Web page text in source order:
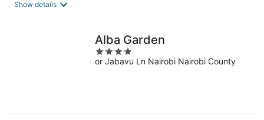
Show details
Alba Garden
4
out
or Jabavu Ln Nairobi Nairobi County